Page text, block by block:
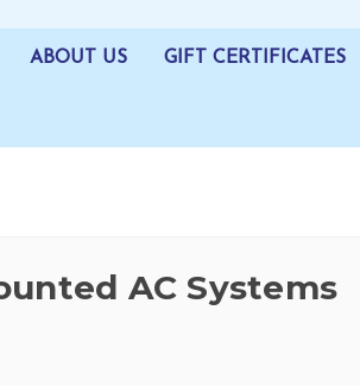
ABOUT US GIFT CERTIFICATES
AC Systems